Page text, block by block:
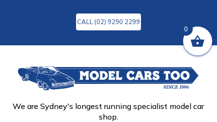
CALL:(02) 9290 2299
We are Sydney's longest running specialist model car
shop.
0